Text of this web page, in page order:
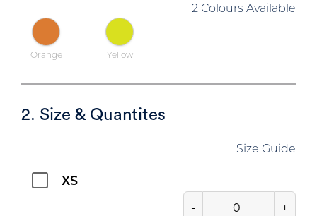
2 Colours Available
Orange Yellow
2. Size & Quantites
Size Guide
XS
- +